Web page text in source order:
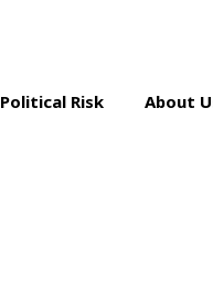
Political Risk About